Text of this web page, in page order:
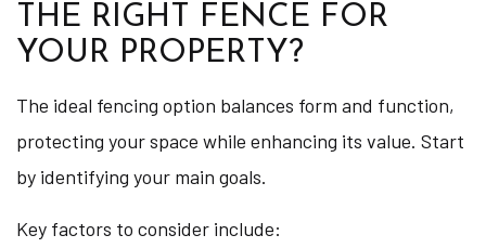
THE RIGHT FENCE FOR
YOUR PROPERTY?
The ideal fencing option balances form and function,
protecting your space while enhancing its value. Start
by identifying your main goals.
Key factors to consider include: